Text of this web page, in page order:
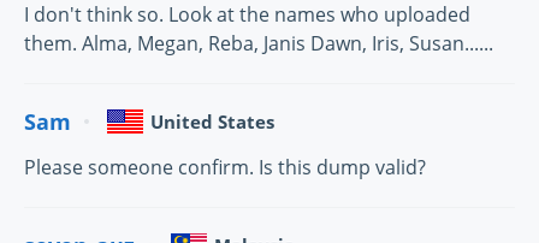
I don't think so. Look at the names who uploaded
them. Alma, Megan, Reba, Janis Dawn, Iris, Susan......
Sam United States
Please someone confirm. Is this dump valid?